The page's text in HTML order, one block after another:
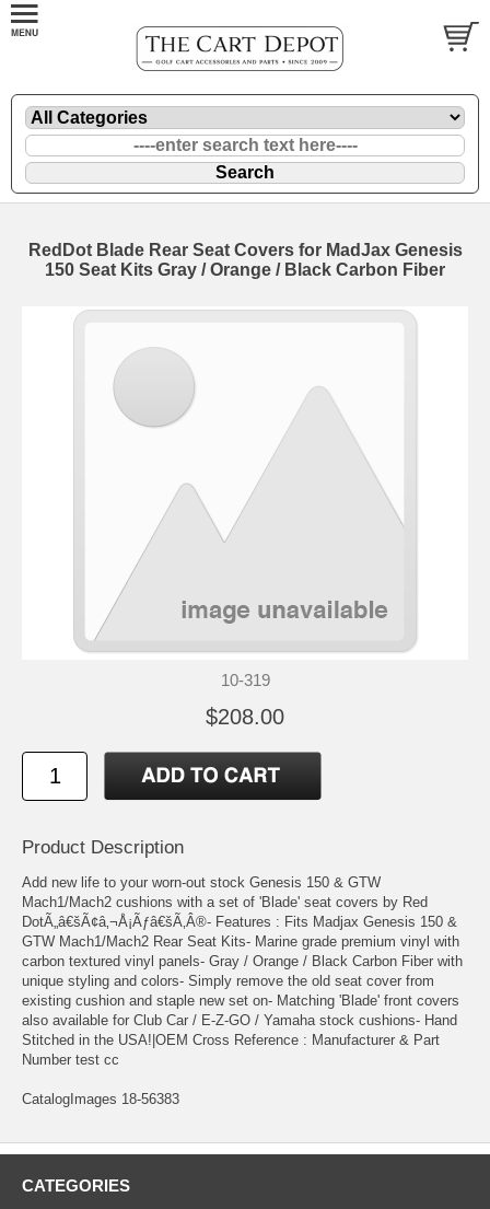
RedDot Blade Rear Seat Covers for MadJax Genesis
150 Seat Kits Gray / Orange / Black Carbon Fiber
10-319
$208.00
Product Description
Add new life to your worn-out stock Genesis 150 & GTW
Mach1/Mach2 cushions with a set of 'Blade' seat covers by Red
DotÃ„â€šÃ¢â‚¬Å¡Ãƒâ€šÃ‚Â®- Features : Fits Madjax Genesis 150 &
GTW Mach1/Mach2 Rear Seat Kits- Marine grade premium vinyl with
carbon textured vinyl panels- Gray / Orange / Black Carbon Fiber with
unique styling and colors- Simply remove the old seat cover from
existing cushion and staple new set on- Matching 'Blade' front covers
also available for Club Car / E-Z-GO / Yamaha stock cushions- Hand
Stitched in the USA!|OEM Cross Reference : Manufacturer & Part
Number test cc
CatalogImages 18-56383
CATEGORIES